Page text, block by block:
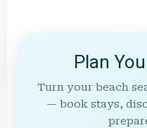
Plan
Turn your beach
— book stays,